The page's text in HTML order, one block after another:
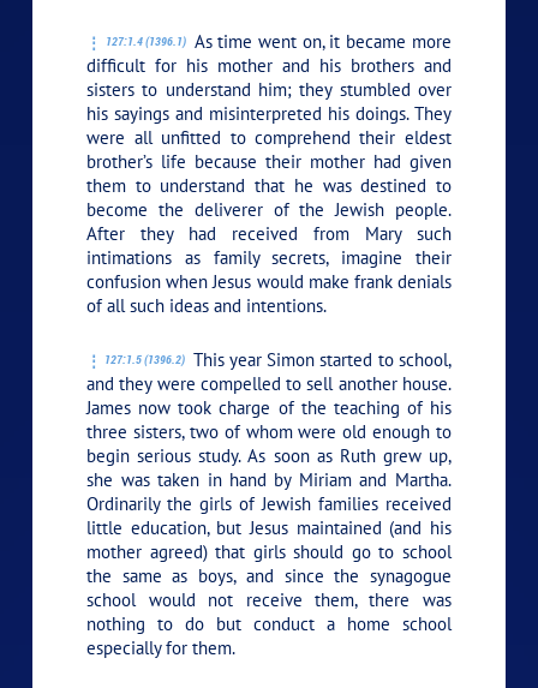
127:1.4 (1396.1) As time went on, it became more
difficult for his mother and his brothers and
sisters to understand him; they stumbled over
his sayings and misinterpreted his doings. They
were all unfitted to comprehend their eldest
brother’s life because their mother had given
them to understand that he was destined to
become the deliverer of the Jewish people.
After they had received from Mary such
intimations as family secrets, imagine their
confusion when Jesus would make frank denials
of all such ideas and intentions.
127:1.5 (1396.2) This year Simon started to school,
and they were compelled to sell another house.
James now took charge of the teaching of his
three sisters, two of whom were old enough to
begin serious study. As soon as Ruth grew up,
she was taken in hand by Miriam and Martha.
Ordinarily the girls of Jewish families received
little education, but Jesus maintained (and his
mother agreed) that girls should go to school
the same as boys, and since the synagogue
school would not receive them, there was
nothing to do but conduct a home school
especially for them.